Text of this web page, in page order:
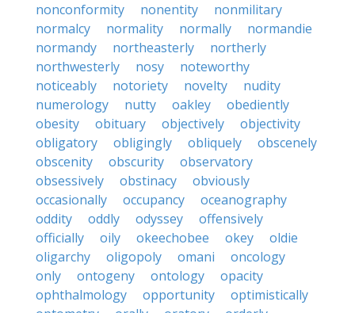
nonconformity
nonentity
nonmilitary
normalcy
normality normally
normandie
normandy
northeasterly
northerly
northwesterly
nosy
noteworthy
noticeably
notoriety novelty
nudity
numerology
nutty oakley
obediently
obesity
obituary objectively
objectivity
obligatory
obligingly obliquely
obscenely
obscenity
obscurity
observatory
obsessively
obstinacy
obviously
occasionally
occupancy
oceanography
oddity
oddly odyssey
offensively
officially
oily okeechobee okey
oldie
oligarchy
oligopoly omani
oncology
only
ontogeny ontology
opacity
ophthalmology
opportunity
optimistically